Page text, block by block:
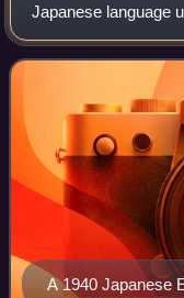
Japanese language
War II is referred to
orthography. The
A 1940 Japanese